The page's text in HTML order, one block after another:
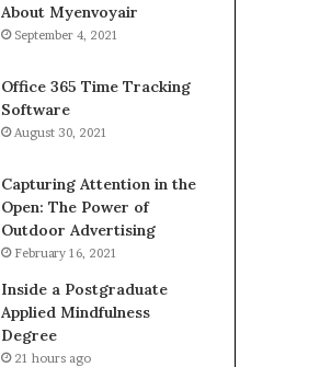
About Myenvoyair
September 4, 2021
Office 365 Time Tracking
Software
August 30, 2021
Capturing Attention in the
Open: The Power of
Outdoor Advertising
February 16, 2021
Inside a Postgraduate
Applied Mindfulness
Degree
21 hours ago